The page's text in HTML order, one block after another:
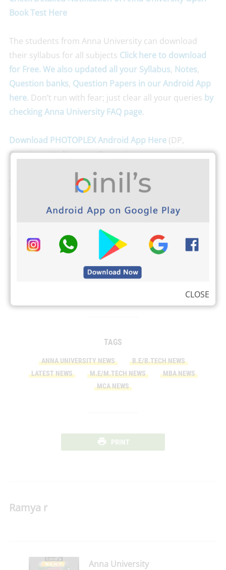
Book Test Here
The students from Anna University can download
their syllabus for all subjects Click here to download
for Free. We also updated all your Syllabus, Notes,
Question banks, Question Papers in our Android App
here. Don’t run with fear; just clear all your queries by
checking Anna University FAQ page.
Download PHOTOPLEX Android App Here(DP,
Greetings, Wallpapers, Quotes)
Stay connected withBinils.com for more updates.
-Team Binils.com
Check:Attitude images
EV Battery Technology
VLC Media Player for Linux OS
TAGS
ANNA UNIVERSITY NEWS
B.E/B.TECH NEWS
LATEST NEWS
M.E/M.TECH NEWS
MBA NEWS
MCA NEWS
PRINT
Ramya r
Anna University
CLOSE